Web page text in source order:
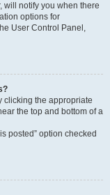
will notify you when there
options for
User Control Panel,
clicking the appropriate
the top and bottom of a
posted” option checked